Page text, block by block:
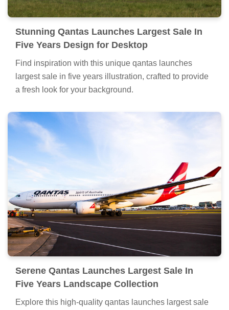
Stunning Qantas Launches Largest Sale In
Five Years Design for Desktop
Find inspiration with this unique qantas launches
largest sale in five years illustration, crafted to provide
a fresh look for your background.
Serene Qantas Launches Largest Sale In
Five Years Landscape Collection
Explore this high-quality qantas launches largest sale